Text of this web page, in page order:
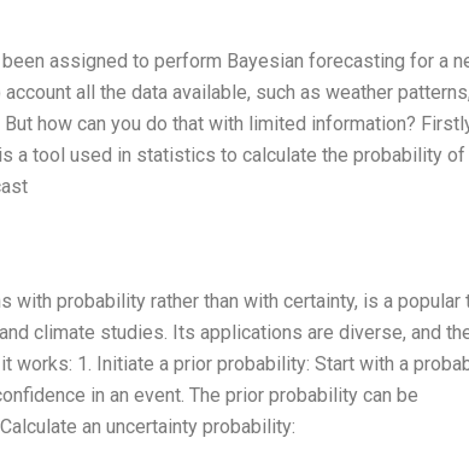
assigned to perform Bayesian forecasting for a
all the data available, such as weather patterns,
how can you do that with limited information?
a tool used in statistics to calculate the probability of
probability rather than with certainty, is a popular
climate studies. Its applications are diverse, and
works: 1. Initiate a prior probability: Start with a
in an event. The prior probability can be
an uncertainty probability: